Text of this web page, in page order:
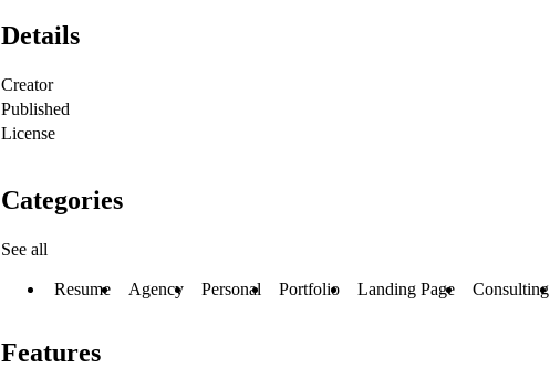
Details
Creator
Published
License
Categories
See all
Resume Agency Personal Portfolio Landing Page Consulting
Features